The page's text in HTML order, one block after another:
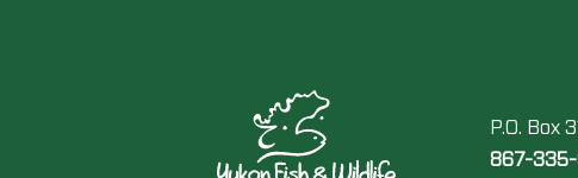
P.O. Box
867-